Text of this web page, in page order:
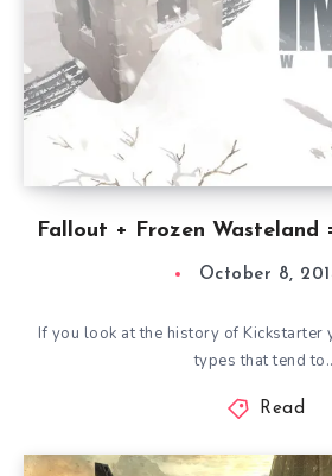
Fallout + Frozen
October 8,
If you look at the history of Kickstarter
types that tend
Read